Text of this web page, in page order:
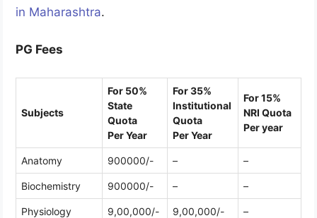
in Maharashtra.
PG Fees
Subjects
For 50%
State
Quota
Per Year
For 35%
Institutional
Quota
Per Year
For 15%
NRI Quota
Per year
Anatomy 900000/- – –
Biochemistry 900000/- – –
Physiology 9,00,000/- 9,00,000/- –